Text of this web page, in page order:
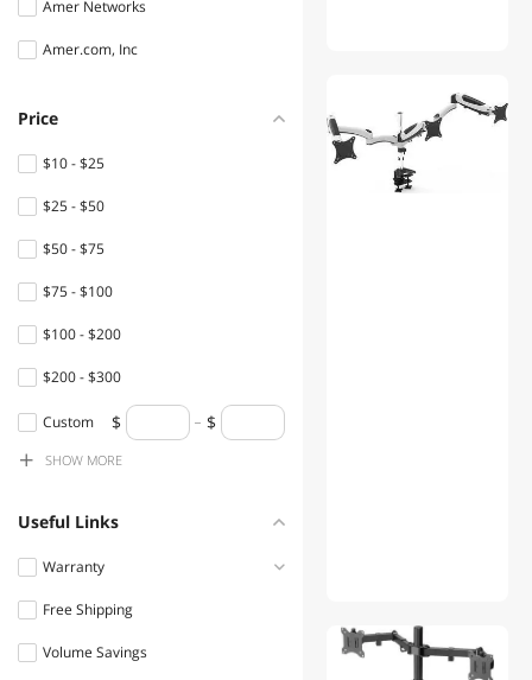
Amer Networks
Amer.com, Inc
Price
$10 - $25
$25 - $50
$50 - $75
$75 - $100
$100 - $200
$200 - $300
$300 - $400
$400 - $500
Custom
SHOW MORE
Useful Links
Warranty
1 - 3 Years
Free Shipping
Volume Savings